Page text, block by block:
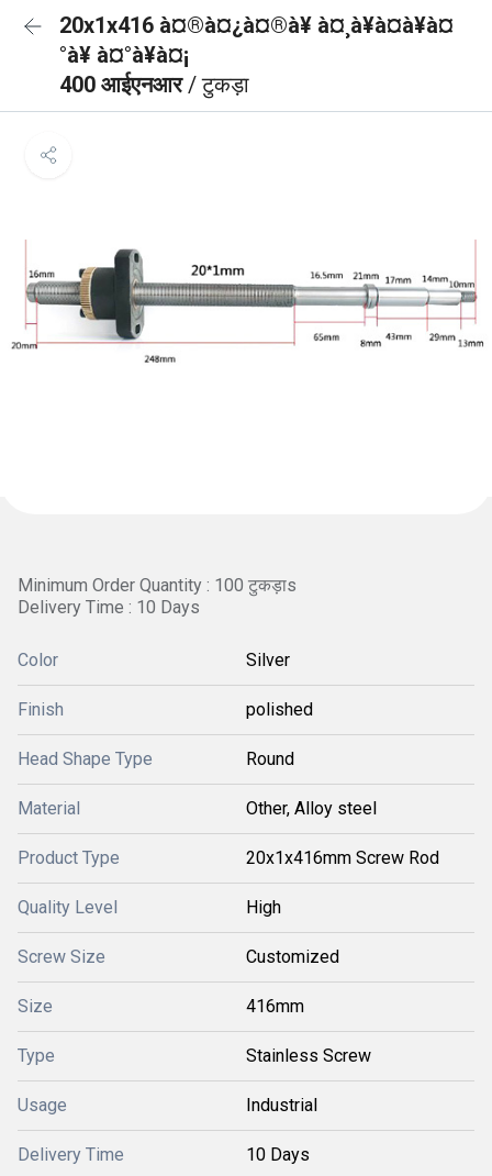
20x1x416 à¤®à¤¿à¤®à¥ à¤¸à¥à¤à¥à¤
°à¥ à¤°à¥à¤¡
400 आईएनआर/ टुकड़ा
Minimum Order Quantity : 100 टुकड़ाs
Delivery Time : 10 Days
Color Silver
Finish polished
Head Shape Type Round
Material Other, Alloy steel
Product Type 20x1x416mm Screw Rod
Quality Level High
Screw Size Customized
Size 416mm
Type Stainless Screw
Usage Industrial
Delivery Time 10 Days